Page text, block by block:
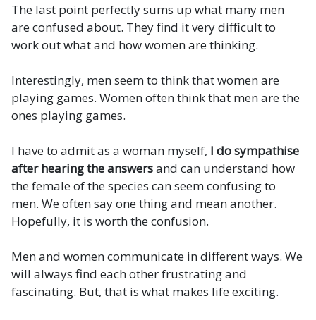
The last point perfectly sums up what many men
are confused about. They find it very difficult to
work out what and how women are thinking.
Interestingly, men seem to think that women are
playing games. Women often think that men are the
ones playing games.
I have to admit as a woman myself, I do sympathise
after hearing the answersand can understand how
the female of the species can seem confusing to
men. We often say one thing and mean another.
Hopefully, it is worth the confusion.
Men and women communicate in different ways. We
will always find each other frustrating and
fascinating. But, that is what makes life exciting.